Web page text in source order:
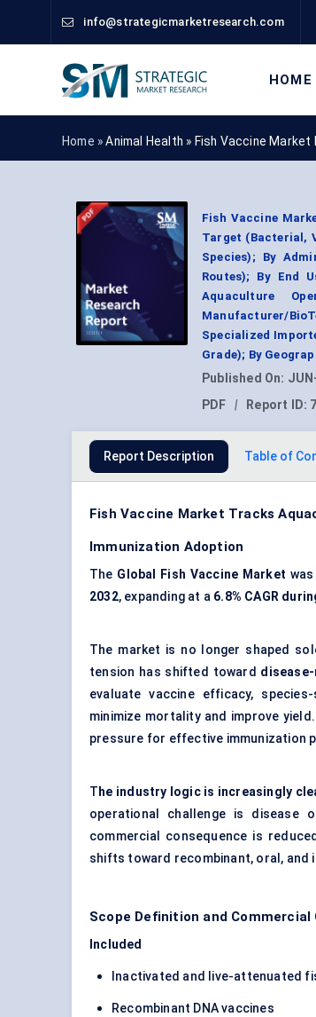
info@strategicmarketresearch.com
HOME
Home »Animal Health » Fish Vaccine Market
Fish Vaccine
Target (Bacterial,
Species); By
Routes); By End
Aquaculture
Manufacturer/
Specialized
Grade); By
Published On:
PDF
| Report ID:
Report Description Table of
Fish Vaccine Market Tracks
Immunization Adoption
The Global Fish Vaccine Market
2032, expanding at a 6.8% CAGR
The market is no longer shaped
tension has shifted toward
evaluate vaccine efficacy,
minimize mortality and improve
pressure for effective immunization
T he industry logic is increasingly
operational challenge is disease
commercial consequence is
shifts toward recombinant, oral, and
Scope Definition and Commercial
Included
Inactivated and live-attenuated
Recombinant DNA vaccines